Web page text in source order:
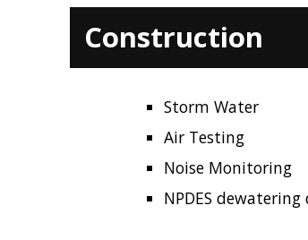
Construction
Storm Water
Air Testing
Noise Monitoring
NPDES dewatering